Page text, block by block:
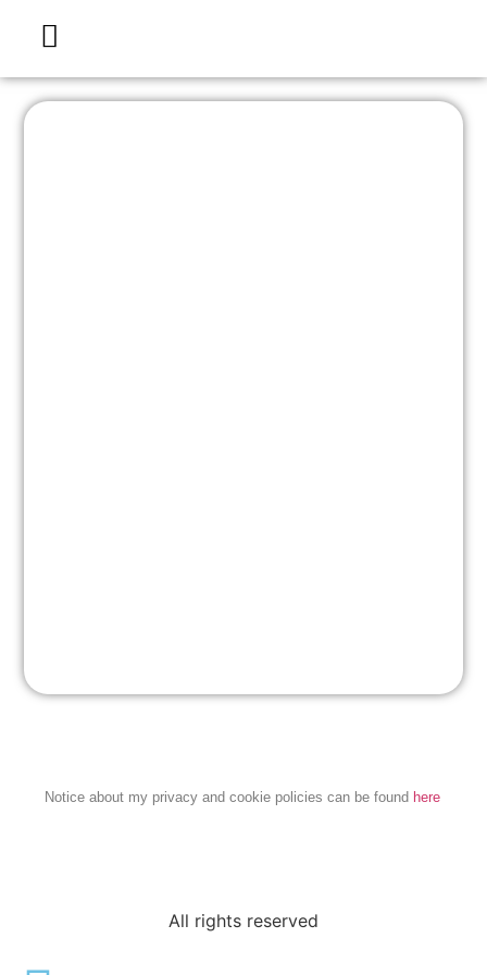
Notice about my privacy and cookie policies can be found here
All rights reserved